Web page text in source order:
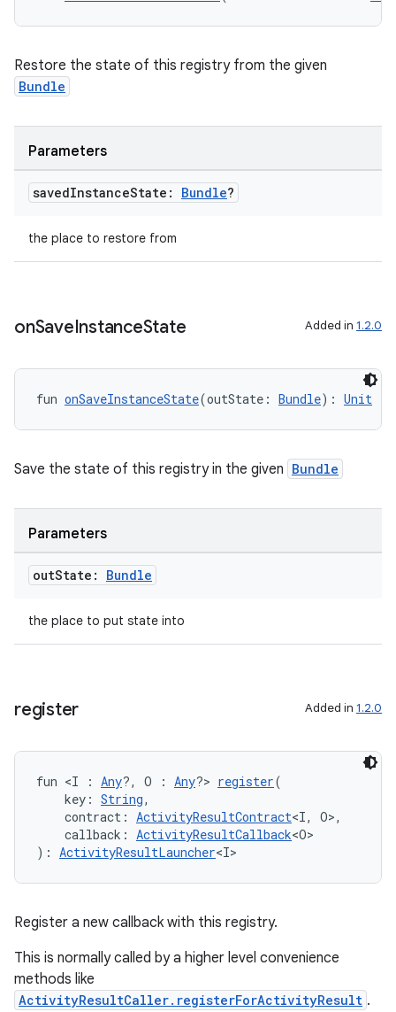
Restore the state of this registry from the given
Bundle
Parameters
savedInstanceState: Bundle?
the place to restore from
onSaveInstanceState Added in 1.2.0
fun onSaveInstanceState(outState: Bundle): Unit
Save the state of this registry in the given Bundle
Parameters
outState: Bundle
the place to put state into
register Added in 1.2.0
fun <I : Any?, O : Any?> register(
key: String,
contract: ActivityResultContract<I, O>,
callback: ActivityResultCallback<O>
): ActivityResultLauncher<I>
Register a new callback with this registry.
This is normally called by a higher level convenience
methods like
ActivityResultCaller.registerForActivityResult .